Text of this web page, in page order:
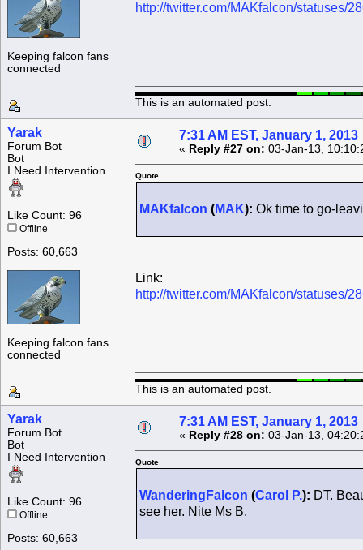
Keeping falcon fans
connected
http://twitter.com/MAKfalcon/statuses/
This is an automated post.
Yarak
Forum Bot
Bot
I Need Intervention
Like Count: 96
Offline
Posts: 60,663
Keeping falcon fans
connected
7:31 AM EST, January 1, 2013
« Reply #27 on: 03-Jan-13,
Quote
MAKfalcon (MAK): Ok time to go-
Link:
http://twitter.com/MAKfalcon/statuses/
This is an automated post.
Yarak
Forum Bot
Bot
I Need Intervention
Like Count: 96
Offline
Posts: 60,663
7:31 AM EST, January 1, 2013
« Reply #28 on: 03-Jan-13,
Quote
WanderingFalcon (Carol P.): DT.
see her. Nite Ms B.